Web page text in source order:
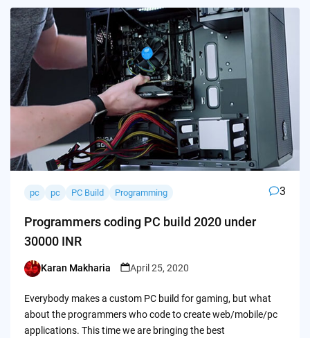
pc pc PC Build Programming 3
Programmers coding PC build 2020 under
30000 INR
Posted
Karan Makharia April 25, 2020
Everybody makes a custom PC build for gaming, but what
about the programmers who code to create web/mobile/pc
applications. This time we are bringing the best